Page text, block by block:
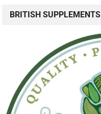
BRITISH SUPPLEMENTS